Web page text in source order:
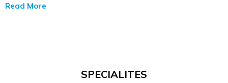
Read More
SPECIALITES